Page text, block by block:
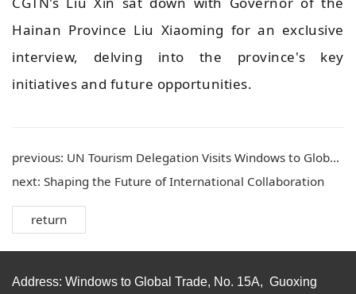
Hainan Province Liu Xiaoming for an exclusive
interview, delving into the province's key
initiatives and future opportunities.
previous: UN Tourism Delegation Visits Windows to Global Trade in Haikou for Exchange
next:Shaping the Future of International Collaboration
return
Address: Windows to Global Trade, No. 15A, Guoxing